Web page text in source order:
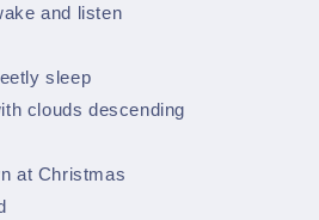
and listen
sleep
clouds descending
at Christmas